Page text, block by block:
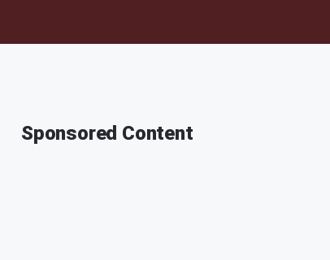
Sponsored Content